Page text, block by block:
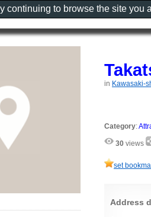
in Kawasaki-
Category:
30 views
set
Address
continuing to browse the site